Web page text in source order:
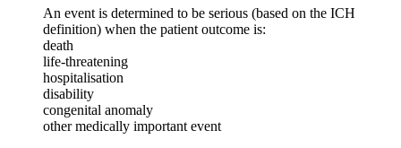
An event is determined to be serious (based on the ICH
definition) when the patient outcome is:
death
life-threatening
hospitalisation
disability
congenital anomaly
other medically important event